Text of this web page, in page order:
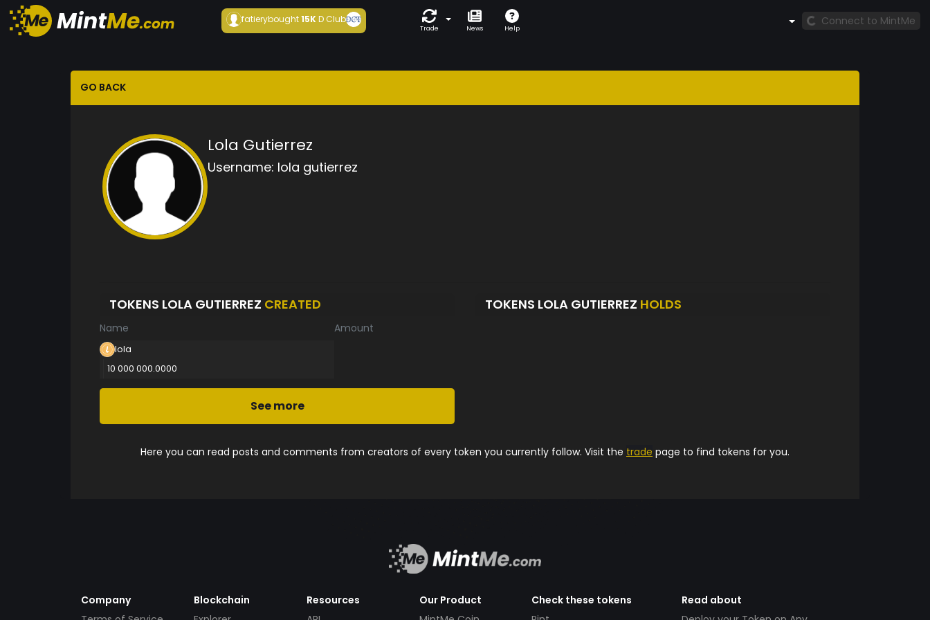
fatierybought15KD Club
Trade News Help
Connect to MintMe
GO BACK
Lola Gutierrez
Username: lola gutierrez
TOKENS LOLA GUTIERREZ CREATED
Name Amount
lola
10 000 000.0000
See more
TOKENS LOLA GUTIERREZ HOLDS
Here you can read posts and comments from creators of every token you currently follow. Visit the trade page to find tokens for you.
Company
Blockchain
Resources
Our Product
Check these tokens
Read about